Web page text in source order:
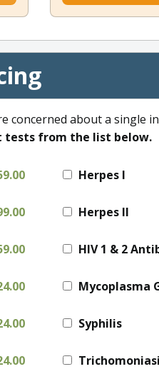
concerned about a
tests from the list below.
Herpes I
Herpes II
HIV 1 & 2
Mycoplasma
Syphilis